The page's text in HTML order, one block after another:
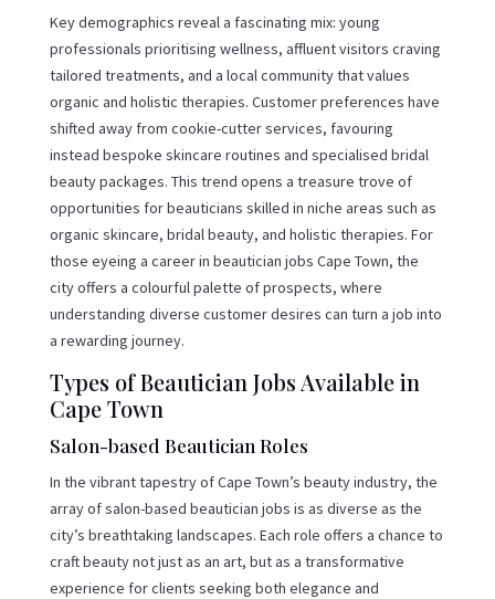
Key demographics reveal a fascinating mix: young
professionals prioritising wellness, affluent visitors craving
tailored treatments, and a local community that values
organic and holistic therapies. Customer preferences have
shifted away from cookie-cutter services, favouring
instead bespoke skincare routines and specialised bridal
beauty packages. This trend opens a treasure trove of
opportunities for beauticians skilled in niche areas such as
organic skincare, bridal beauty, and holistic therapies. For
those eyeing a career in beautician jobs Cape Town, the
city offers a colourful palette of prospects, where
understanding diverse customer desires can turn a job into
a rewarding journey.
Types of Beautician Jobs Available in
Cape Town
Salon-based Beautician Roles
In the vibrant tapestry of Cape Town’s beauty industry, the
array of salon-based beautician jobs is as diverse as the
city’s breathtaking landscapes. Each role offers a chance to
craft beauty not just as an art, but as a transformative
experience for clients seeking both elegance and